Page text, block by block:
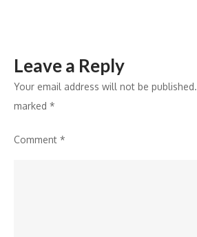
Leave a Reply
Your email address will not be published.
marked *
Comment *